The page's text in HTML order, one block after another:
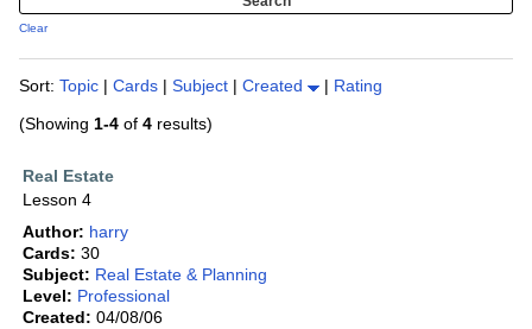
Clear
Sort: Topic | Cards | Subject | Created | Rating
(Showing 1-4 of 4 results)
Real Estate
Lesson 4
Author: harry
Cards: 30
Subject: Real Estate & Planning
Level: Professional
Created: 04/08/06